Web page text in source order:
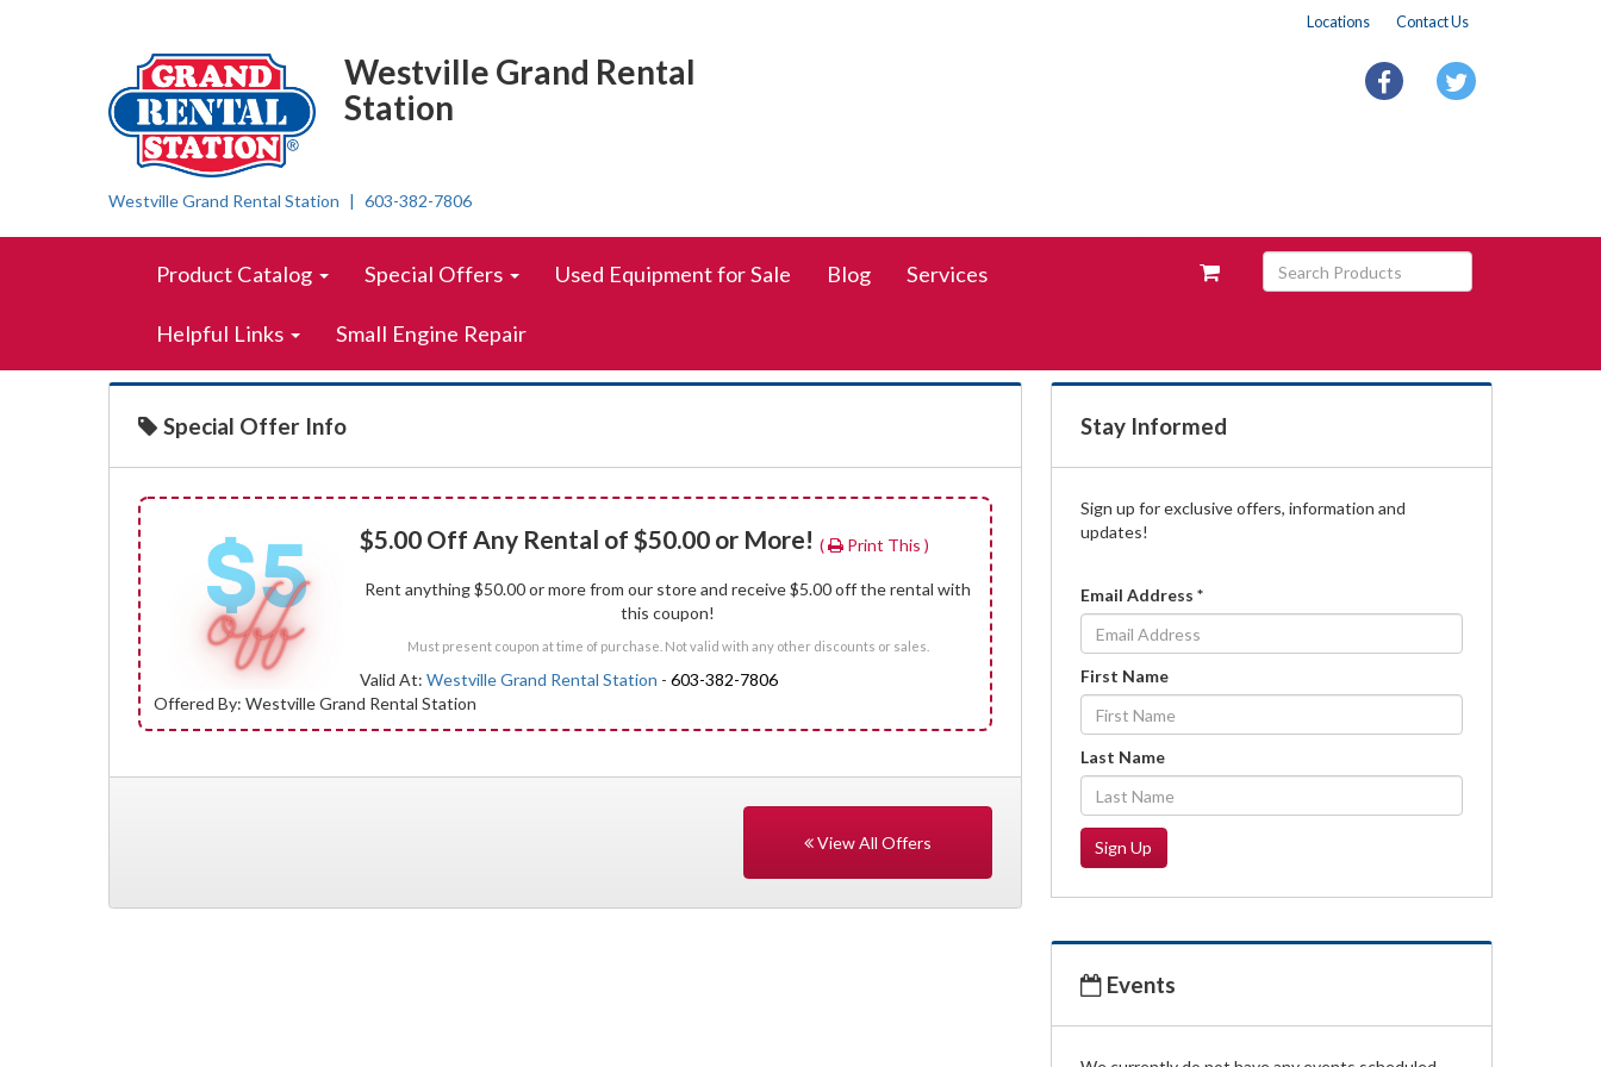
Right
Nav
Locations Contact Us
Westville Grand Rental
Station
Westville Grand Rental Station 603-382-7806
facebooktwitter
SiteProduct Catalog Special Offers Used Equipment for Sale Blog Services
Helpful Links Small Engine Repair
View
cart
Search
Products
Special Offer Info
$5.00 Off Any Rental of $50.00 or More! ( Print This )
Rent anything $50.00 or more from our store and receive $5.00 off the rental with
this coupon!
Must present coupon at time of purchase. Not valid with any other discounts or sales.
Valid At: Westville Grand Rental Station - 603-382-7806
Offered By: Westville Grand Rental Station
View All Offers
Stay Informed
Sign up for exclusive offers, information and
updates!
Email Address *
First Name
Last Name
Sign Up
Events